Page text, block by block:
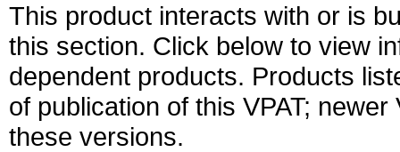
This product interacts with or is
this section. Click below to view
dependent products. Products
of publication of this VPAT;
these versions.